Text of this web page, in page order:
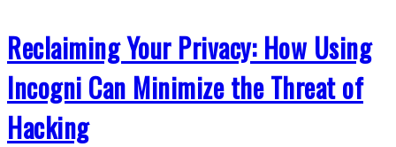
Reclaiming Your Privacy: How Using
Incogni Can Minimize the Threat of
Hacking